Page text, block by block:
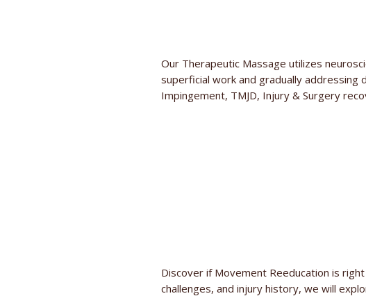
Our Therapeutic Massage utilizes
superficial work and gradually addressing
Impingement, TMJD, Injury & Surgery
Discover if Movement Reeducation is
challenges, and injury history, we will